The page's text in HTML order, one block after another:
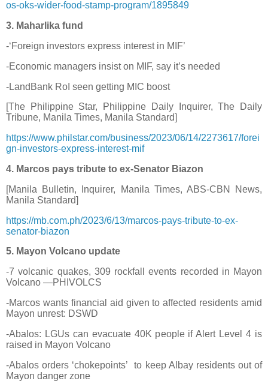
os-oks-wider-food-stamp-program/1895849
3. Maharlika fund
-‘Foreign investors express interest in MIF’
-Economic managers insist on MIF, say it’s needed
-LandBank RoI seen getting MIC boost
[The Philippine Star, Philippine Daily Inquirer, The Daily
Tribune, Manila Times, Manila Standard]
https://www.philstar.com/business/2023/06/14/2273617/forei
gn-investors-express-interest-mif
4. Marcos pays tribute to ex-Senator Biazon
[Manila Bulletin, Inquirer, Manila Times, ABS-CBN News,
Manila Standard]
https://mb.com.ph/2023/6/13/marcos-pays-tribute-to-ex-
senator-biazon
5. Mayon Volcano update
-7 volcanic quakes, 309 rockfall events recorded in Mayon
Volcano —PHIVOLCS
-Marcos wants financial aid given to affected residents amid
Mayon unrest: DSWD
-Abalos: LGUs can evacuate 40K people if Alert Level 4 is
raised in Mayon Volcano
-Abalos orders ‘chokepoints’
to keep Albay residents out of
Mayon danger zone